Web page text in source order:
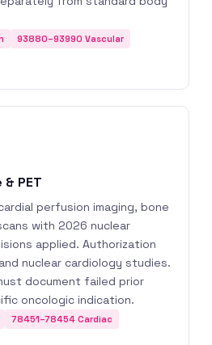
93880–93990 Vascular
PET
perfusion imaging, bone
with 2026 nuclear
applied. Authorization
nuclear cardiology studies.
document failed prior
oncologic indication.
78451–78454 Cardiac